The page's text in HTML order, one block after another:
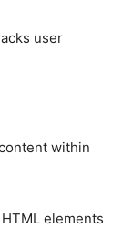
user
within
elements